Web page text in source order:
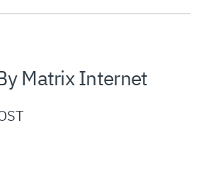
Matrix Internet